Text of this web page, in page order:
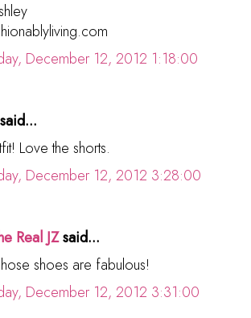
December 12, 2012 1:18:00
said...
Love the shorts.
December 12, 2012 3:28:00
Real JZsaid...
shoes are fabulous!
December 12, 2012 3:31:00